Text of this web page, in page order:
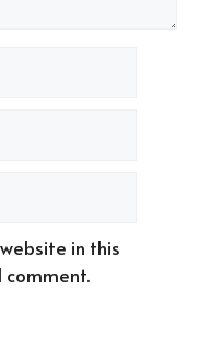
in this